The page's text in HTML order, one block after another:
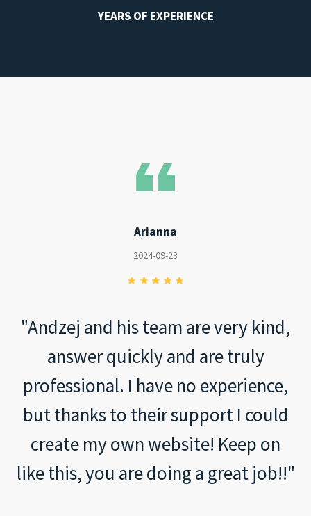
YEARS OF EXPERIENCE
Arianna
2024-09-23
"Andzej and his team are very kind,
answer quickly and are truly
professional. I have no experience,
but thanks to their support I could
create my own website! Keep on
like this, you are doing a great job!!"